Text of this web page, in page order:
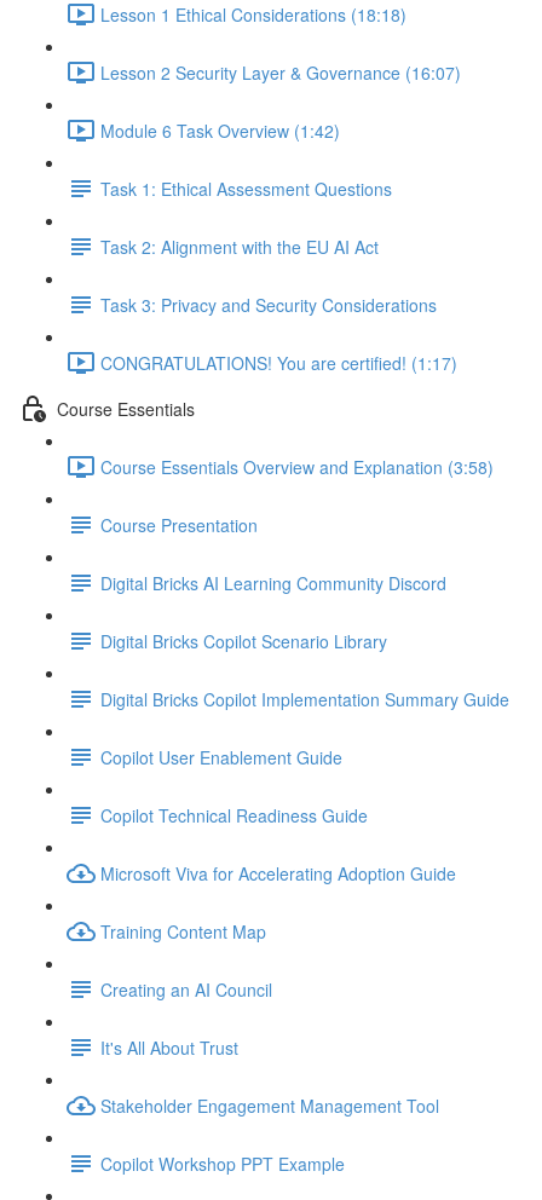
Lesson 1 Ethical Considerations (18:18)
Lesson 2 Security Layer & Governance (16:07)
Module 6 Task Overview (1:42)
Task 1: Ethical Assessment Questions
Task 2: Alignment with the EU AI Act
Task 3: Privacy and Security Considerations
CONGRATULATIONS! You are certified! (1:17)
Course Essentials
Course Essentials Overview and Explanation (3:58)
Course Presentation
Digital Bricks AI Learning Community Discord
Digital Bricks Copilot Scenario Library
Digital Bricks Copilot Implementation Summary Guide
Copilot User Enablement Guide
Copilot Technical Readiness Guide
Microsoft Viva for Accelerating Adoption Guide
Training Content Map
Creating an AI Council
It's All About Trust
Stakeholder Engagement Management Tool
Copilot Workshop PPT Example